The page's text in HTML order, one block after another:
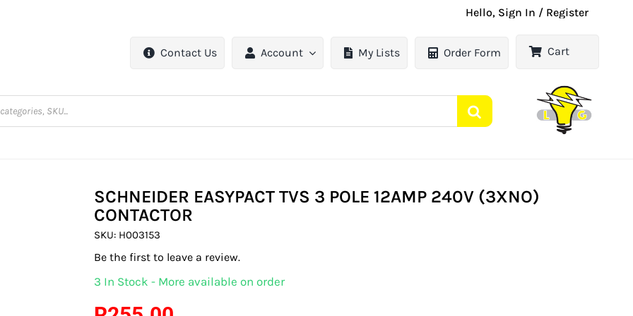
Hello, Sign In / Register
Contact Us Account My Lists Order Form Cart
SCHNEIDER EASYPACT TVS 3 POLE 12AMP 240V (3XNO)
CONTACTOR
SKU: H003153
Be the first to leave a review.
3 In Stock - More available on order